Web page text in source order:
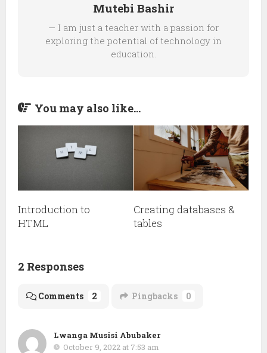
Mutebi Bashir
— I am just a teacher with a passion for
exploring the potential of technology in
education.
You may also like...
Introduction to
HTML
Creating databases &
tables
2 Responses
Comments 2 Pingbacks 0
Lwanga Musisi Abubaker
October 9, 2022 at 7:53 am